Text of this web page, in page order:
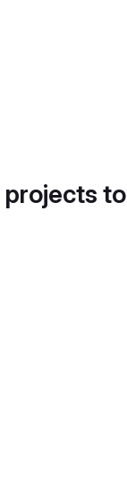
projects to